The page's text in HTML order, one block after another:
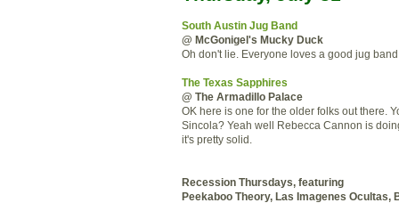
South Austin Jug Band
@ McGonigel's Mucky Duck
Oh don't lie. Everyone loves a good jug
The Texas Sapphires
@ The Armadillo Palace
OK here is one for the older folks out there.
Sincola? Yeah well Rebecca Cannon is
it's pretty solid.
Recession Thursdays, featuring
Peekaboo Theory, Las Imagenes Ocultas,